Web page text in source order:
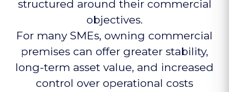
structured around their commercial
objectives.
For many SMEs, owning commercial
premises can offer greater stability,
long-term asset value, and increased
control over operational costs